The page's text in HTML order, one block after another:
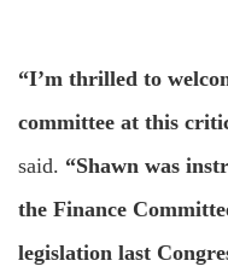
“I’m thrilled to
committee at this
said. “Shawn was
the Finance
legislation last